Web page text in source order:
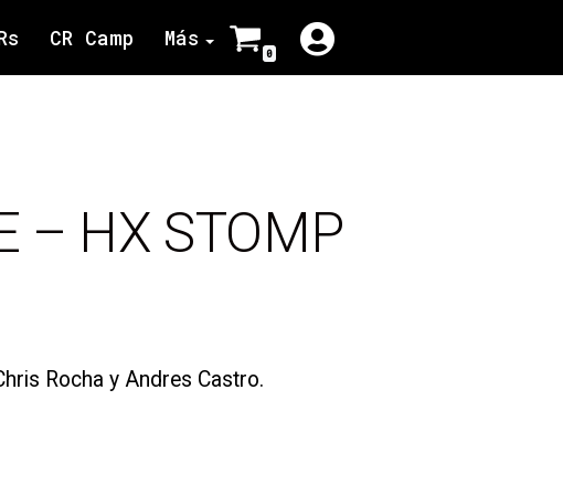
CR Camp Más
0
– HX STOMP
Rocha y Andres Castro.